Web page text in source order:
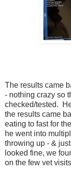
The results came
- nothing crazy so
checked/tested.
the results came
eating to fast for
he went into
throwing up - &
looked fine, we
on the few vet